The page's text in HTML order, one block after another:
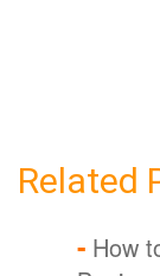
Related
How